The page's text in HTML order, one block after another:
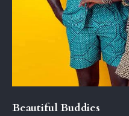
Beautiful Buddies